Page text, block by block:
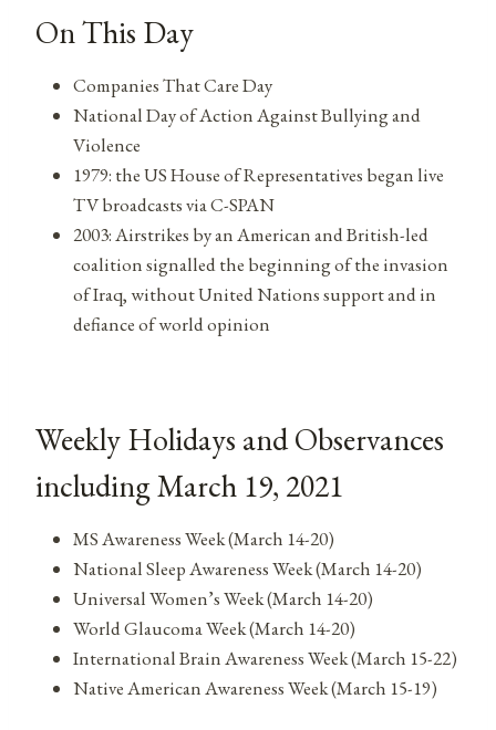
On This Day
Companies That Care Day
National Day of Action Against Bullying and
Violence
1979: the US House of Representatives began live
TV broadcasts via C-SPAN
2003: Airstrikes by an American and British-led
coalition signalled the beginning of the invasion
of Iraq, without United Nations support and in
defiance of world opinion
Weekly Holidays and Observances
including March 19, 2021
MS Awareness Week (March 14-20)
National Sleep Awareness Week (March 14-20)
Universal Women’s Week (March 14-20)
World Glaucoma Week (March 14-20)
International Brain Awareness Week (March 15-22)
Native American Awareness Week (March 15-19)